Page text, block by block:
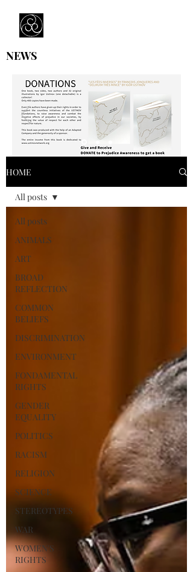
NEWS
HOME
All posts
ANIMALS
ART
BROAD
REFLECTION
COMMON
BELIEFS
DISCRIMINATION
ENVIRONMENT
FONDAMENTAL
RIGHTS
GENDER
EQUALITY
POLITICS
RACISM
RELIGION
SCIENCE
STEREOTYPES
WAR
WOMEN'S
RIGHTS
All posts